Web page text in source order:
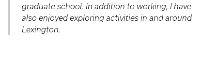
graduate school. In addition to working, I have
also enjoyed exploring activities in and around
Lexington.